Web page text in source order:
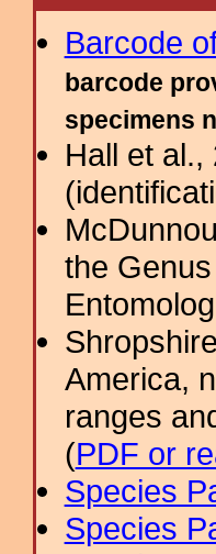
Barcode
barcode
specimens
Hall et
the
America,
ranges
(PDF or
Species
Species